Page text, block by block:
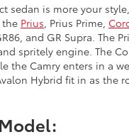
sedan is more your
the Prius , Prius Prime,
and GR Supra. The
spritely engine. The
the Camry enters in a
Hybrid fit in as the